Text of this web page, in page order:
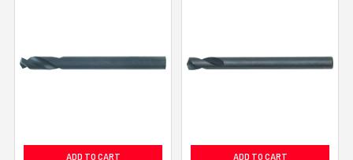
ADD TO CART ADD TO CART